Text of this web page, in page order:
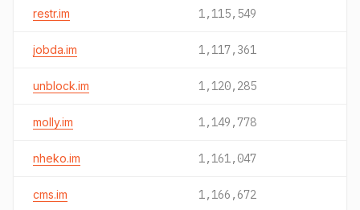
restr.im 1,115,549
jobda.im 1,117,361
unblock.im 1,120,285
molly.im 1,149,778
nheko.im 1,161,047
cms.im 1,166,672